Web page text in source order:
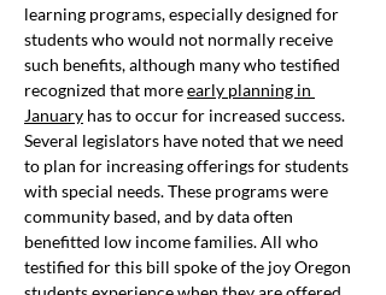
learning programs, especially designed for
students who would not normally receive
such benefits, although many who testified
recognized that more early planning in
January has to occur for increased success.
Several legislators have noted that we need
to plan for increasing offerings for students
with special needs. These programs were
community based, and by data often
benefitted low income families. All who
testified for this bill spoke of the joy Oregon